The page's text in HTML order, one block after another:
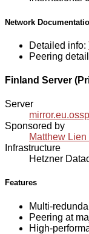
Network
Detailed info:
Peering
Finland Server
Server
Sponsored by
Matthew
Infrastructure
Hetzner
Features
Multi-
Peering at
High-